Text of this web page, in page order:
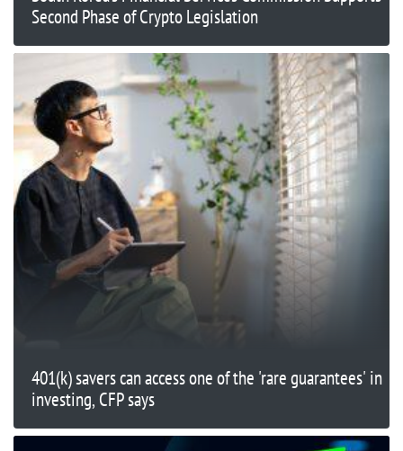
Second Phase of Crypto Legislation
401(k) savers can access one of the 'rare guarantees' in
investing, CFP says